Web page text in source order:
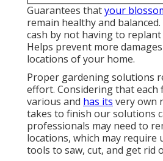
Guarantees thatyour
remain healthy and
cash by not having to replant
Helps prevent more
locations of your home.
Proper gardening solutions
effort. Considering that each
various and has its very own
takes to finish our solutions
professionals may need to
locations, which may require
tools to saw, cut, and get rid